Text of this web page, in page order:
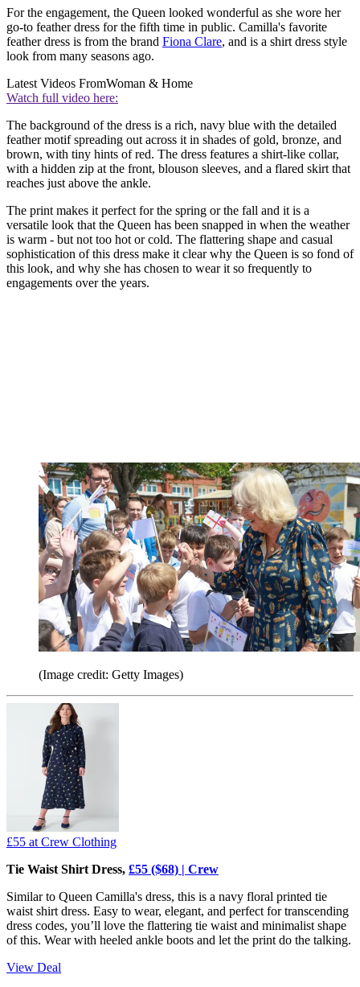
For the engagement, the Queen looked wonderful as she wore her
go-to feather dress for the fifth time in public. Camilla's favorite
feather dress is from the brand Fiona Clare, and is a shirt dress style
look from many seasons ago.
Latest Videos FromWoman & Home
Watch full video here:
The background of the dress is a rich, navy blue with the detailed
feather motif spreading out across it in shades of gold, bronze, and
brown, with tiny hints of red. The dress features a shirt-like collar,
with a hidden zip at the front, blouson sleeves, and a flared skirt that
reaches just above the ankle.
The print makes it perfect for the spring or the fall and it is a
versatile look that the Queen has been snapped in when the weather
is warm - but not too hot or cold. The flattering shape and casual
sophistication of this dress make it clear why the Queen is so fond of
this look, and why she has chosen to wear it so frequently to
engagements over the years.
(Image credit: Getty Images)
£55 at Crew Clothing
Tie Waist Shirt Dress, £55 ($68) | Crew
Similar to Queen Camilla's dress, this is a navy floral printed tie
waist shirt dress. Easy to wear, elegant, and perfect for transcending
dress codes, you’ll love the flattering tie waist and minimalist shape
of this. Wear with heeled ankle boots and let the print do the talking.
View Deal